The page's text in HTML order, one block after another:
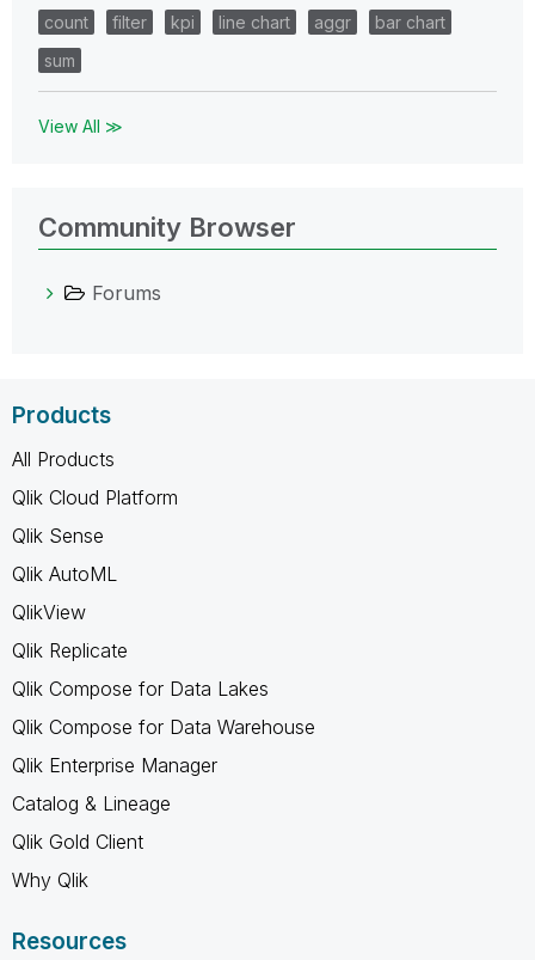
count
filter kpi line chart aggr
bar chart
sum
View All ≫
Community Browser
Forums
Products
All Products
Qlik Cloud Platform
Qlik Sense
Qlik AutoML
QlikView
Qlik Replicate
Qlik Compose for Data Lakes
Qlik Compose for Data Warehouse
Qlik Enterprise Manager
Catalog & Lineage
Qlik Gold Client
Why Qlik
Resources